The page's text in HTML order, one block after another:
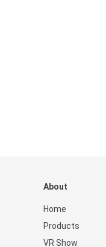
About
Home
Products
VR Show